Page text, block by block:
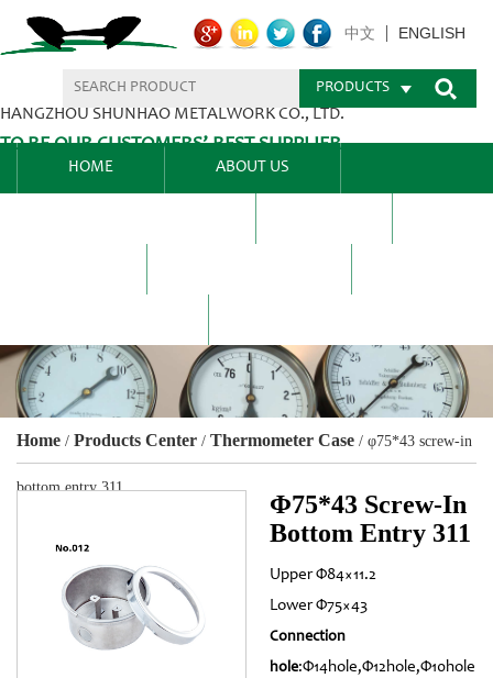
HANGZHOU SHUNHAO METALWORK CO., LTD.
TO BE OUR CUSTOMERS’ BEST SUPPLIER.
中文 ENGLISH
PRODUCTS
HOME ABOUT US
Home / Products Center / Thermometer Case / φ75*43 screw-in
bottom entry 311
Φ75*43 Screw-In
Bottom Entry 311
Upper Φ84×11.2
Lower Φ75×43
Connection
hole:Φ14hole,Φ12hole,Φ10hole